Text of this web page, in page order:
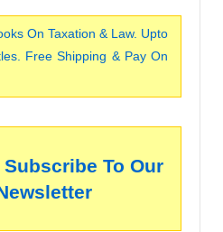
On Taxation & Law. Upto
Free Shipping & Pay On
To Our